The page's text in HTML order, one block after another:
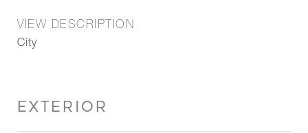
VIEW DESCRIPTION
City
EXTERIOR